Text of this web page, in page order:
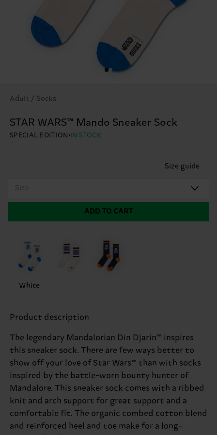
Adult / Socks
STAR WARS™ Mando Sneaker Sock
SPECIAL EDITION IN STOCK
Size guide
Size
ADD TO CART
White
Product description
The legendary Mandalorian Din Djarin™ inspires
this sneaker sock. There are few ways better to
show off your love of Star Wars™ than with socks
inspired by the battle-worn bounty hunter of
Mandalore. This sneaker sock comes with a ribbed
knit and arch support for great support and a
comfortable fit. The organic combed cotton blend
and reinforced heel and toe make for a long-